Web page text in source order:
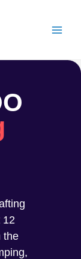
12
the